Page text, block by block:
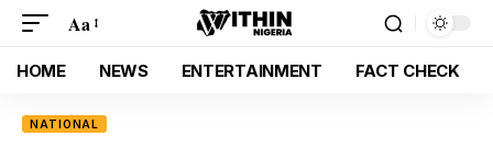
Aa
HOME NEWS ENTERTAINMENT FACT CHECK
NATIONAL